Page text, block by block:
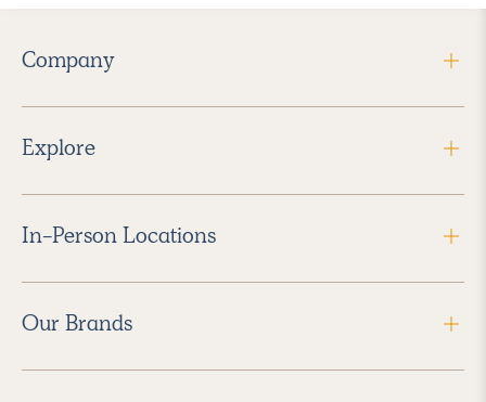
Company
Explore
In-Person Locations
Our Brands